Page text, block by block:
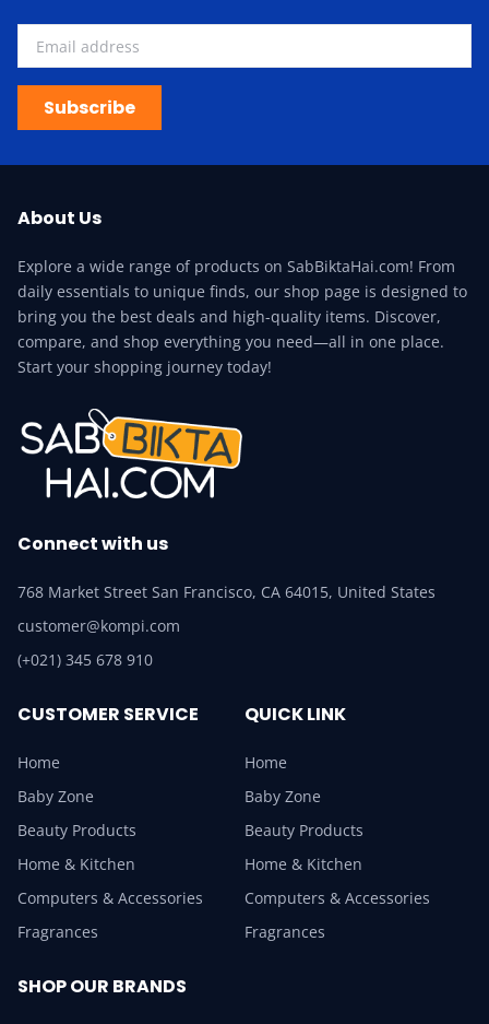
Subscribe
About Us
Explore a wide range of products on SabBiktaHai.com! From
daily essentials to unique finds, our shop page is designed to
bring you the best deals and high-quality items. Discover,
compare, and shop everything you need—all in one place.
Start your shopping journey today!
Connect with us
768 Market Street San Francisco, CA 64015, United States
customer@kompi.com
(+021) 345 678 910
CUSTOMER SERVICE
Home
Baby Zone
Beauty Products
Home & Kitchen
Computers & Accessories
Fragrances
QUICK LINK
Home
Baby Zone
Beauty Products
Home & Kitchen
Computers & Accessories
Fragrances
SHOP OUR BRANDS